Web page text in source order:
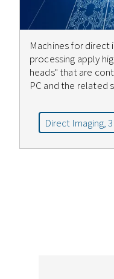
Machines for direct
processing apply
heads" that are
PC and the related
Direct Imaging,